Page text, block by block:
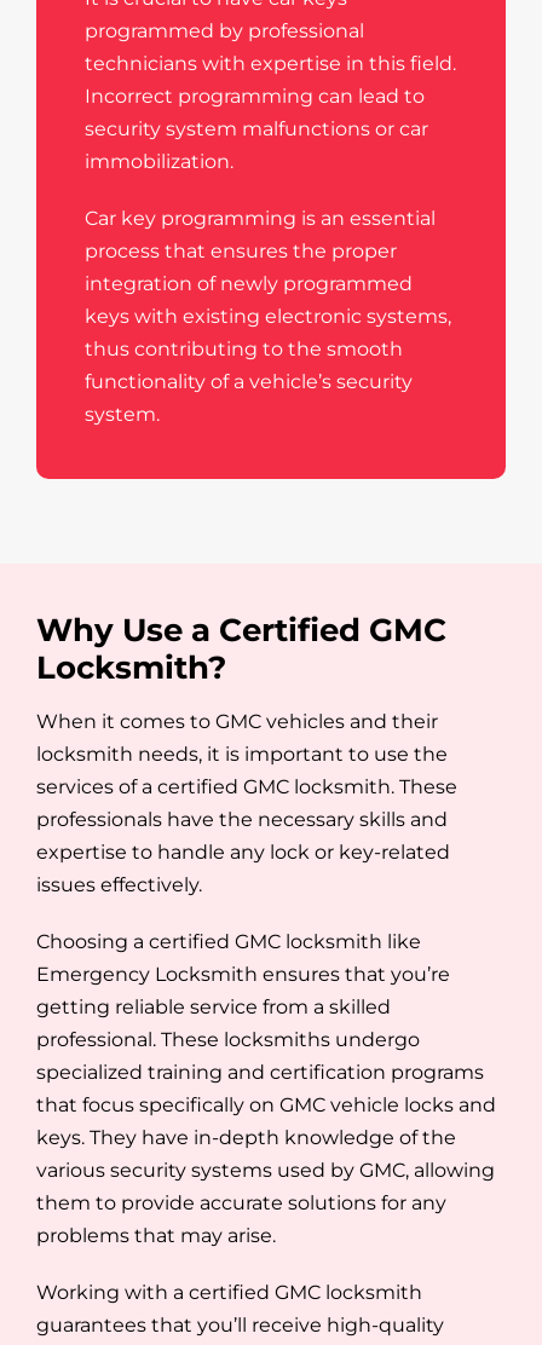
programmed by professional
technicians with expertise in this field.
Incorrect programming can lead to
security system malfunctions or car
immobilization.
Car key programming is an essential
process that ensures the proper
integration of newly programmed
keys with existing electronic systems,
thus contributing to the smooth
functionality of a vehicle’s security
system.
Why Use a Certified GMC
Locksmith?
When it comes to GMC vehicles and their
locksmith needs, it is important to use the
services of a certified GMC locksmith. These
professionals have the necessary skills and
expertise to handle any lock or key-related
issues effectively.
Choosing a certified GMC locksmith like
Emergency Locksmith ensures that you’re
getting reliable service from a skilled
professional. These locksmiths undergo
specialized training and certification programs
that focus specifically on GMC vehicle locks and
keys. They have in-depth knowledge of the
various security systems used by GMC, allowing
them to provide accurate solutions for any
problems that may arise.
Working with a certified GMC locksmith
guarantees that you’ll receive high-quality